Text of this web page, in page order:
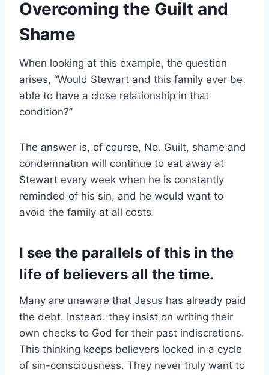
Overcoming the Guilt and
Shame
When looking at this example, the question
arises, “Would Stewart and this family ever be
able to have a close relationship in that
condition?”
The answer is, of course, No. Guilt, shame and
condemnation will continue to eat away at
Stewart every week when he is constantly
reminded of his sin, and he would want to
avoid the family at all costs.
I see the parallels of this in the
life of believers all the time.
Many are unaware that Jesus has already paid
the debt. Instead. they insist on writing their
own checks to God for their past indiscretions.
This thinking keeps believers locked in a cycle
of sin-consciousness. They never truly want to